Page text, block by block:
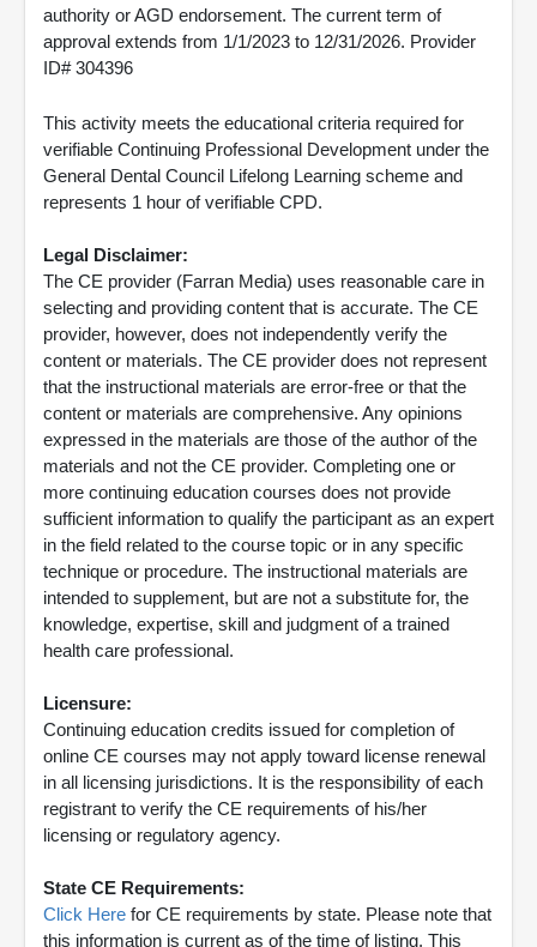
authority or AGD endorsement. The current term of
approval extends from 1/1/2023 to 12/31/2026. Provider
ID# 304396
This activity meets the educational criteria required for
verifiable Continuing Professional Development under the
General Dental Council Lifelong Learning scheme and
represents 1 hour of verifiable CPD.
Legal Disclaimer:
The CE provider (Farran Media) uses reasonable care in
selecting and providing content that is accurate. The CE
provider, however, does not independently verify the
content or materials. The CE provider does not represent
that the instructional materials are error-free or that the
content or materials are comprehensive. Any opinions
expressed in the materials are those of the author of the
materials and not the CE provider. Completing one or
more continuing education courses does not provide
sufficient information to qualify the participant as an expert
in the field related to the course topic or in any specific
technique or procedure. The instructional materials are
intended to supplement, but are not a substitute for, the
knowledge, expertise, skill and judgment of a trained
health care professional.
Licensure:
Continuing education credits issued for completion of
online CE courses may not apply toward license renewal
in all licensing jurisdictions. It is the responsibility of each
registrant to verify the CE requirements of his/her
licensing or regulatory agency.
State CE Requirements:
Click Here for CE requirements by state. Please note that
this information is current as of the time of listing. This